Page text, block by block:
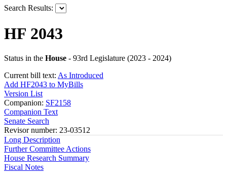
Search Results:
HF 2043
Status in the House - 93rd Legislature (2023 - 2024)
Current bill text: As Introduced
Add HF2043 to MyBills
Version List
Companion: SF2158
Companion Text
Senate Search
Revisor number: 23-03512
Long Description
Further Committee Actions
House Research Summary
Fiscal Notes